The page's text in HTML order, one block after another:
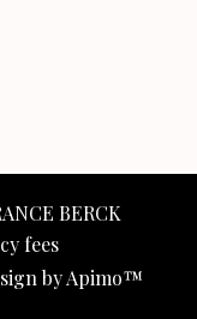
BERCK
fees
byApimo™